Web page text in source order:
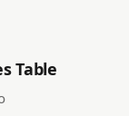
Table